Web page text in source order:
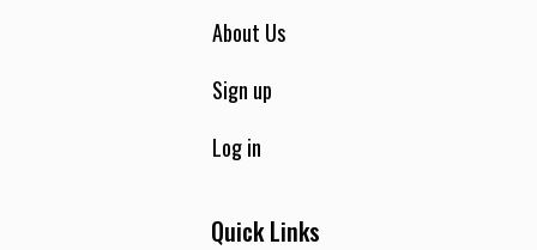
About Us
Sign up
Log in
Quick Links